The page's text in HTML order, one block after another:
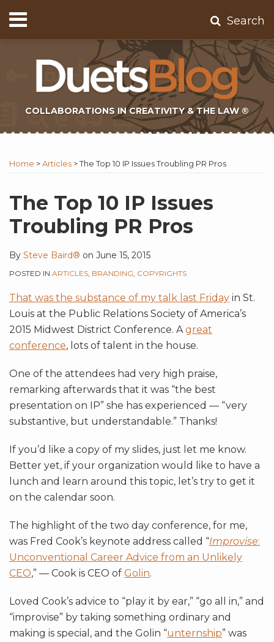
to
content
Menu
Home
Contact
Subscribe
Search
COLLABORATIONS IN CREATIVITY & THE LAW ®
Home >Articles >The Top 10 IP Issues Troubling PR Pros
The Top 10 IP Issues
Troubling PR Pros
By Steve Baird® on June 15, 2015
POSTED IN ARTICLES BRANDING COPYRIGHTS
That was the substance of my talk last Friday in St.
Louis at the Public Relations Society of America’s
2015 Midwest District Conference. Agreat
conference, lots of talent in the house.
One of the attendees had very high praise,
remarking afterwards that it was “the best
presentation on IP” she has experienced — “very
substantive, but understandable.” Thanks!
If you’d like a copy of my slides, just let me know.
Better yet, if your organization would like to have a
lunch and learn around this topic, let’s try to get it
on the calendar soon.
The highlight of the two day conference, for me,
was Fred Cook’s keynote address called “Improvise:
Unconventional Career Advice from an Unlikely
CEO,” — Cook is CEO of Golin.
Loved Cook’s advice to “play it by ear,” “go all in,” and
“improvise” by taking something ordinary and
making is special, and the Golin “unternship” was
this
post
this
post
this
post
this
post
on
LinkedIn
to
this
blog
via
RSS